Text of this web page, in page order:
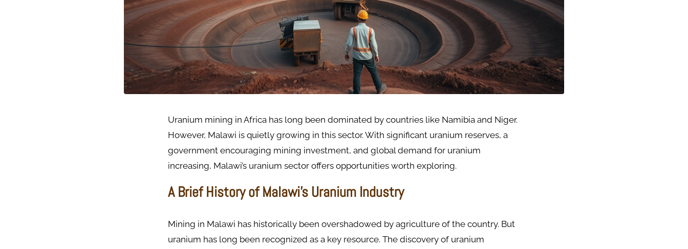
Uranium mining in Africa has long been dominated by countries like Namibia and Niger.
However, Malawi is quietly growing in this sector. With significant uranium reserves, a
government encouraging mining investment, and global demand for uranium
increasing, Malawi’s uranium sector offers opportunities worth exploring.
A Brief History of Malawi’s Uranium Industry
Mining in Malawi has historically been overshadowed by agriculture of the country. But
uranium has long been recognized as a key resource. The discovery of uranium